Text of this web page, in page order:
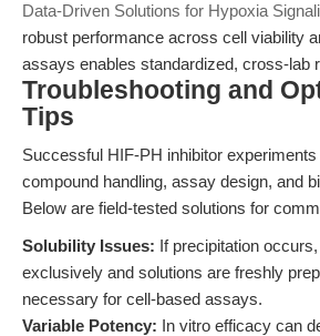
Data-Driven Solutions for Hypoxia
robust performance across cell viability
assays enables standardized, cross-lab
Troubleshooting and
Tips
Successful HIF-PH inhibitor
compound handling, assay design, and
Below are field-tested solutions for
Solubility Issues: If precipitation
exclusively and solutions are freshly
necessary for cell-based assays.
Variable Potency: In vitro efficacy can